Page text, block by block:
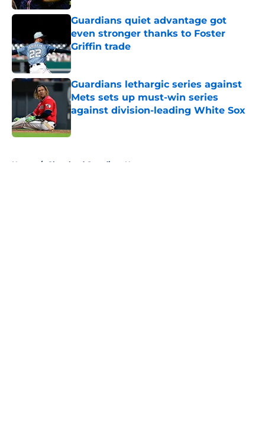
Guardians quiet advantage got
even stronger thanks to Foster
Griffin trade
Published by on Invalid Date
Guardians lethargic series against
Mets sets up must-win series
against division-leading White Sox
Home / Cleveland Guardians News